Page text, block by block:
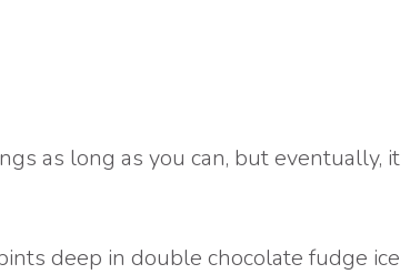
as long as you can, but eventually, it
deep in double chocolate fudge ice